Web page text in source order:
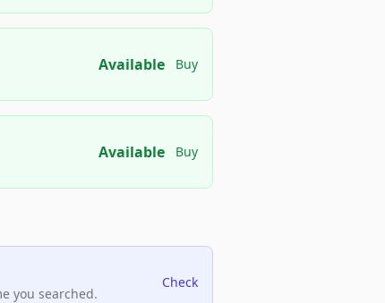
Available Buy
Available Buy
you searched.
Check